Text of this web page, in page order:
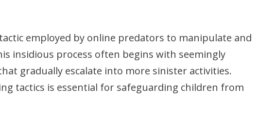
employed by online predators to manipulate and
insidious process often begins with seemingly
gradually escalate into more sinister activities.
tactics is essential for safeguarding children from